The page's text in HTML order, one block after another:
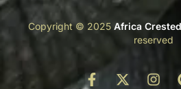
Copyright © 2025 Africa
reserved